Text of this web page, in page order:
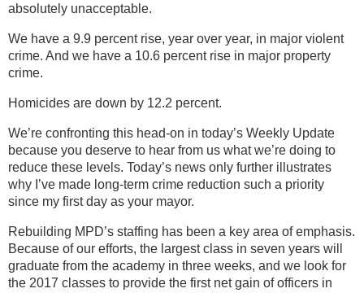
absolutely unacceptable.
We have a 9.9 percent rise, year over year, in major violent
crime. And we have a 10.6 percent rise in major property
crime.
Homicides are down by 12.2 percent.
We’re confronting this head-on in today’s Weekly Update
because you deserve to hear from us what we’re doing to
reduce these levels. Today’s news only further illustrates
why I’ve made long-term crime reduction such a priority
since my first day as your mayor.
Rebuilding MPD’s staffing has been a key area of emphasis.
Because of our efforts, the largest class in seven years will
graduate from the academy in three weeks, and we look for
the 2017 classes to provide the first net gain of officers in